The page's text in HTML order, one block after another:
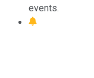
events.